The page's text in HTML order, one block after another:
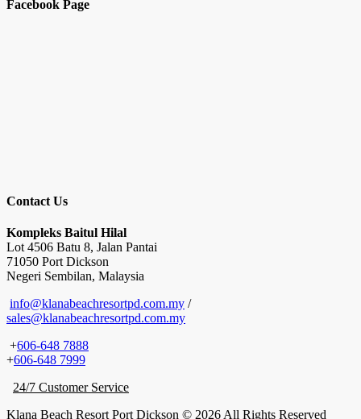
Facebook Page
Contact Us
Kompleks Baitul Hilal
Lot 4506 Batu 8, Jalan Pantai
71050 Port Dickson
Negeri Sembilan, Malaysia
info@klanabeachresortpd.com.my /
sales@klanabeachresortpd.com.my
+606-648 7888
+606-648 7999
24/7 Customer Service
Klana Beach Resort Port Dickson © 2026 All Rights Reserved